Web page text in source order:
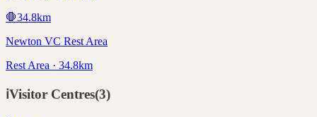
🛑34.8km
Newton VC Rest Area
Rest Area · 34.8km
ℹ️Visitor Centres(3)